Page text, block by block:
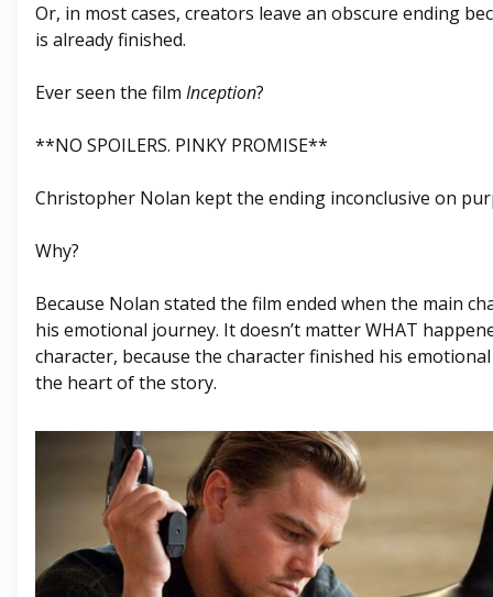
Or, in most cases, creators leave an obscure ending
is already finished.
Ever seen the film Inception?
**NO SPOILERS. PINKY PROMISE**
Christopher Nolan kept the ending inconclusive on
Why?
Because Nolan stated the film ended when the main
his emotional journey. It doesn’t matter WHAT
character, because the character finished his
the heart of the story.